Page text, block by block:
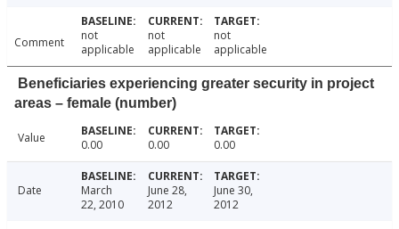
Comment
not
applicable
not
applicable
not
applicable
Beneficiaries experiencing greater security in project
areas – female (number)
Value 0.00 0.00 0.00
Date
March
22, 2010
June 28,
2012
June 30,
2012